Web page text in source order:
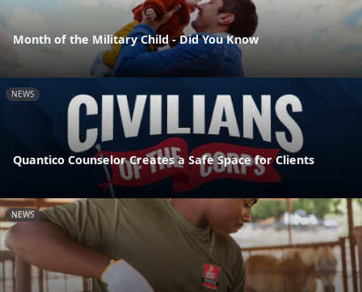
Month of the Military Child - Did You Know
NEWS
Quantico Counselor Creates a Safe Space for Clients
NEWS